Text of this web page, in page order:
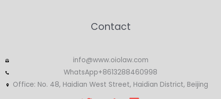
Contact
info@www.oiolaw.com
WhatsApp+8613288460998
Office: No. 48, Haidian West Street, Haidian District, Beijing